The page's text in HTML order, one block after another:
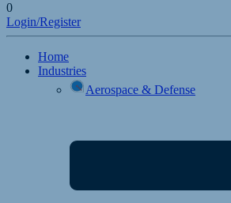
0
Login/Register
Home
Industries
Aerospace & Defense